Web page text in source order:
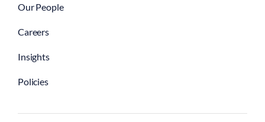
Our People
Careers
Insights
Policies